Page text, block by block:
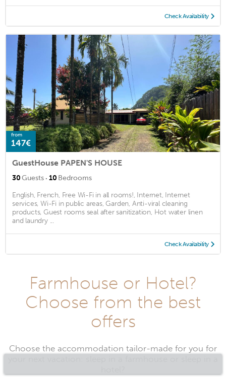
Check Availability
from
147€
GuestHouse PAPEN'S HOUSE
30Guests · 10 Bedrooms
English, French, Free Wi-Fi in all rooms!, Internet, Internet
services, Wi-Fi in public areas, Garden, Anti-viral cleaning
products, Guest rooms seal after sanitization, Hot water linen
and laundry ...
Check Availability
Farmhouse or Hotel?
Choose from the best
offers
Choose the accommodation tailor-made for you for